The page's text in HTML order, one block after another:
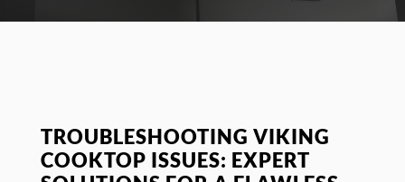
TROUBLESHOOTING VIKING
COOKTOP ISSUES: EXPERT